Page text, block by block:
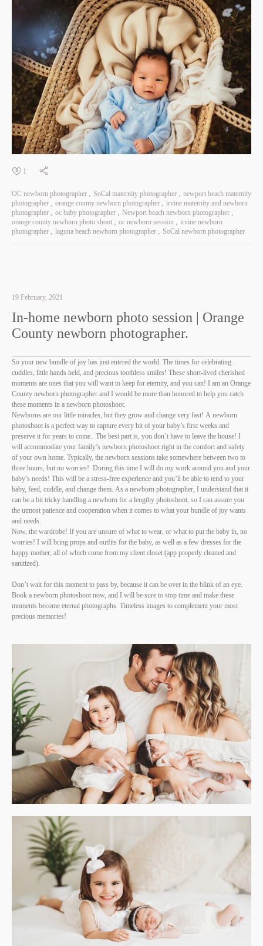
1
OC newborn photographer SoCal maternity photographer
newport beach maternity
photographer
orange county newborn photographer
irvine maternity and newborn
photographer
oc baby photographer
Newport beach newborn photographer
orange county newborn photo shoot
oc newborn session
irvine newborn
photographer
laguna beach newborn photographer SoCal newborn photographer
19 February, 2021
In-home newborn photo session | Orange
County newborn photographer.
So your new bundle of joy has just entered the world. The times for celebrating
cuddles, little hands held, and precious toothless smiles! These short-lived cherished
moments are ones that you will want to keep for eternity, and you can! I am an Orange
County newborn photographer and I would be more than honored to help you catch
these moments in a newborn photoshoot.
Newborns are our little miracles, but they grow and change very fast! A newborn
photoshoot is a perfect way to capture every bit of your baby’s first weeks and
preserve it for years to come. The best part is, you don’t have to leave the house! I
will accommodate your family’s newborn photoshoot right in the comfort and safety
of your own home. Typically, the newborn sessions take somewhere between two to
three hours, but no worries! During this time I will do my work around you and your
baby’s needs! This will be a stress-free experience and you’ll be able to tend to your
baby, feed, cuddle, and change them. As a newborn photographer, I understand that it
can be a bit tricky handling a newborn for a lengthy photoshoot, so I can assure you
the utmost patience and cooperation when it comes to what your bundle of joy wants
and needs.
Now, the wardrobe! If you are unsure of what to wear, or what to put the baby in, no
worries! I will bring props and outfits for the baby, as well as a few dresses for the
happy mother, all of which come from my client closet (app properly cleaned and
sanitized).
Don’t wait for this moment to pass by, because it can be over in the blink of an eye.
Book a newborn photoshoot now, and I will be sure to stop time and make these
moments become eternal photographs. Timeless images to complement your most
precious memories!